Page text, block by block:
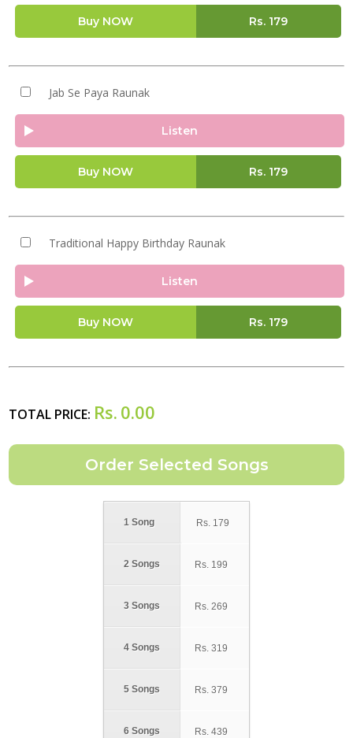
Buy NOW Rs. 179
Jab Se Paya Raunak
Listen
Buy NOW Rs. 179
Traditional Happy Birthday Raunak
Listen
Buy NOW Rs. 179
TOTAL PRICE: Rs. 0.00
1 Song
2 Songs
3 Songs
4 Songs
5 Songs
6 Songs
Rs. 179
Rs. 199
Rs. 269
Rs. 319
Rs. 379
Rs. 439